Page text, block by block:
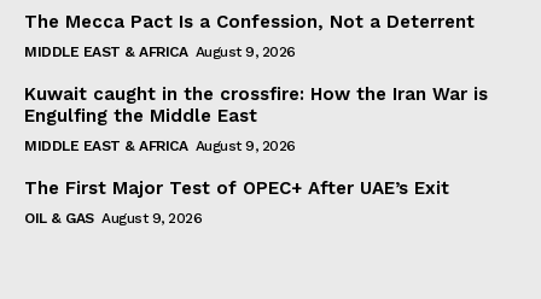
The Mecca Pact Is a Confession, Not a Deterrent
MIDDLE EAST & AFRICA August 9, 2026
Kuwait caught in the crossfire: How the Iran War is
Engulfing the Middle East
MIDDLE EAST & AFRICA August 9, 2026
The First Major Test of OPEC+ After UAE’s Exit
OIL & GAS August 9, 2026